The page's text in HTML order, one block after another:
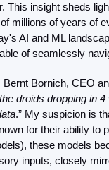
This insight sheds
millions of years of
AI and ML
of seamlessly
Bornich, CEO
droids dropping in
.” My suspicion is
for their ability to
these models
inputs, closely